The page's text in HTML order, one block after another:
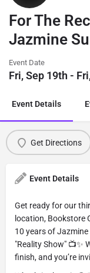
For The
Jazmine
Event Date
Fri, Sep 19th -
Event Details
Get Directions
Event Details
Get ready for our
location, Bookstore
10 years of
"Reality Show" 📺✨
finish, and you’re